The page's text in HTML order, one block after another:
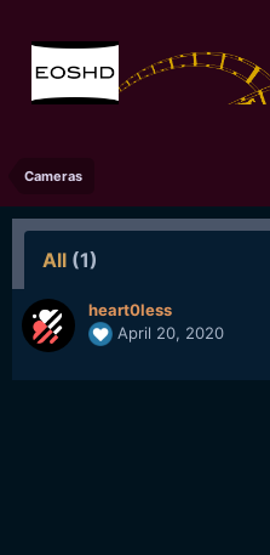
Cameras
All (1)
heart0less
April 20, 2020